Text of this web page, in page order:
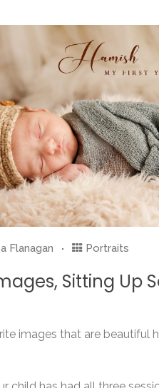
Flanagan Portraits
Sitting Up
images that are beautiful